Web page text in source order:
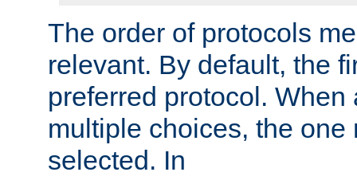
The order of protocols
relevant. By default, the
preferred protocol. When
multiple choices, the one
selected. In